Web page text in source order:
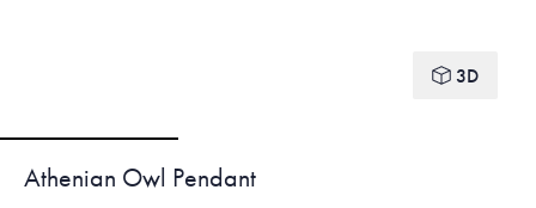
3D
Athenian Owl Pendant